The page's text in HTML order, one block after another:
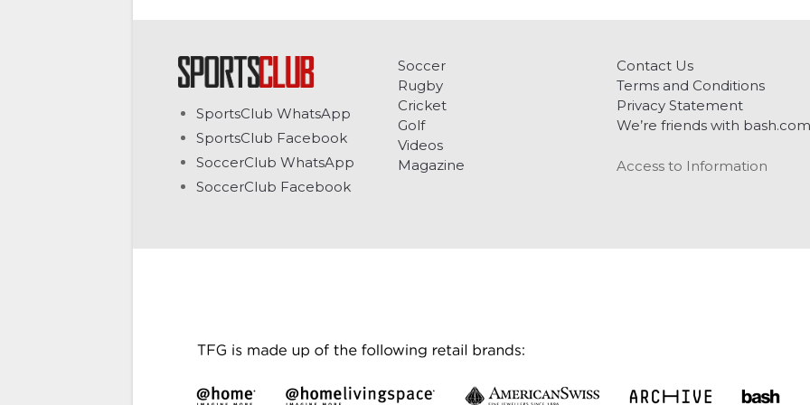
SportsClub WhatsApp
SportsClub Facebook
SoccerClub WhatsApp
SoccerClub Facebook
Soccer
Rugby
Cricket
Golf
Videos
Magazine
Contact Us
Terms and Conditions
Privacy Statement
We’re friends with bash.com
Access to Information